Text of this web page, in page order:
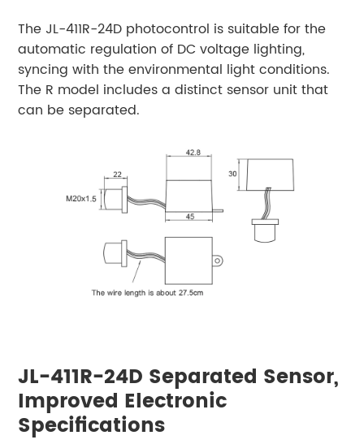
The JL-411R-24D photocontrol is suitable for the
automatic regulation of DC voltage lighting,
syncing with the environmental light conditions.
The R model includes a distinct sensor unit that
can be separated.
JL-411R-24D Separated Sensor,
Improved Electronic
Specifications